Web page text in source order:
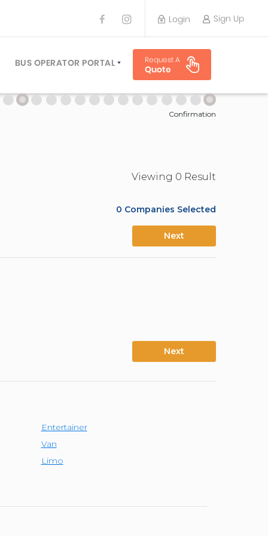
Login Sign Up
TRAVEL PLANNER
PLANNERS
BUS OPERATOR PORTAL
SIGN UP
LOGIN
Request A
Quote
Confirmation
Viewing 0 Result
0 Companies Selected
Next
Next
Entertainer
Van
Limo